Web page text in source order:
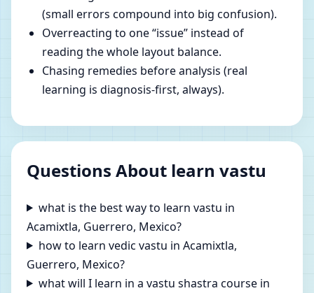
(small errors compound into big confusion).
Overreacting to one “issue” instead of
reading the whole layout balance.
Chasing remedies before analysis (real
learning is diagnosis-first, always).
Questions About learn vastu
what is the best way to learn vastu in
Acamixtla, Guerrero, Mexico?
how to learn vedic vastu in Acamixtla,
Guerrero, Mexico?
what will I learn in a vastu shastra course in